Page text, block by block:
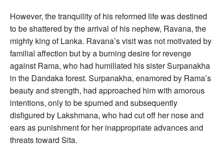
However, the tranquility of his reformed life was destined
to be shattered by the arrival of his nephew, Ravana, the
mighty king of Lanka. Ravana’s visit was not motivated by
familial affection but by a burning desire for revenge
against Rama, who had humiliated his sister Surpanakha
in the Dandaka forest. Surpanakha, enamored by Rama’s
beauty and strength, had approached him with amorous
intentions, only to be spurned and subsequently
disfigured by Lakshmana, who had cut off her nose and
ears as punishment for her inappropriate advances and
threats toward Sita.